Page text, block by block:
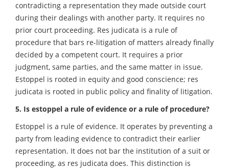
contradicting a representation they made outside court
during their dealings with another party. It requires no
prior court proceeding. Res judicata is a rule of
procedure that bars re-litigation of matters already finally
decided by a competent court. It requires a prior
judgment, same parties, and the same matter in issue.
Estoppel is rooted in equity and good conscience; res
judicata is rooted in public policy and finality of litigation.
5. Is estoppel a rule of evidence or a rule of procedure?
Estoppel is a rule of evidence. It operates by preventing a
party from leading evidence to contradict their earlier
representation. It does not bar the institution of a suit or
proceeding, as res judicata does. This distinction is